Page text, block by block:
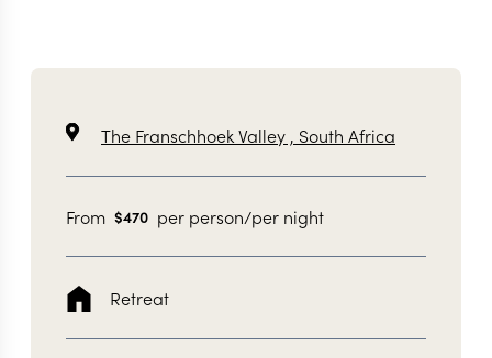
The Franschhoek Valley , South Africa
From $470 per person/per night
Retreat